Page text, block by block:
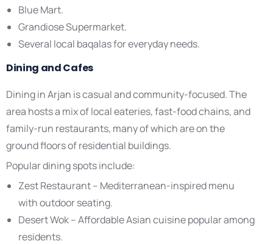
Blue Mart.
Grandiose Supermarket.
Several local baqalas for everyday needs.
Dining and Cafes
Dining in Arjan is casual and community-focused. The
area hosts a mix of local eateries, fast-food chains, and
family-run restaurants, many of which are on the
ground floors of residential buildings.
Popular dining spots include:
Zest Restaurant – Mediterranean-inspired menu
with outdoor seating.
Desert Wok – Affordable Asian cuisine popular among
residents.